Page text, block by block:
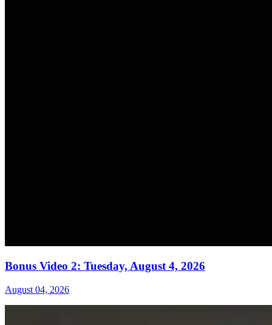
Bonus Video 2: Tuesday, August 4, 2026
August 04, 2026